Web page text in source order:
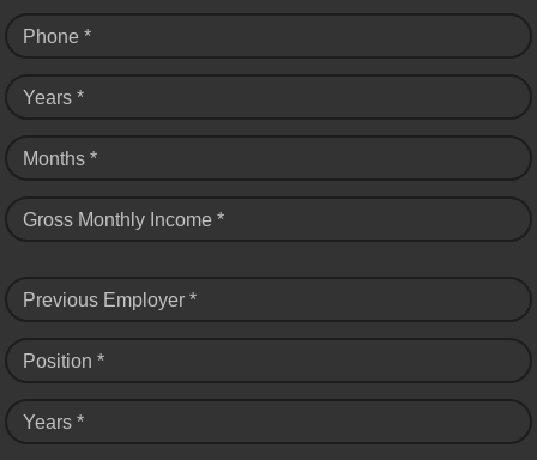
Phone *
Years *
Months *
Gross Monthly Income *
Previous Employer *
Position *
Years *